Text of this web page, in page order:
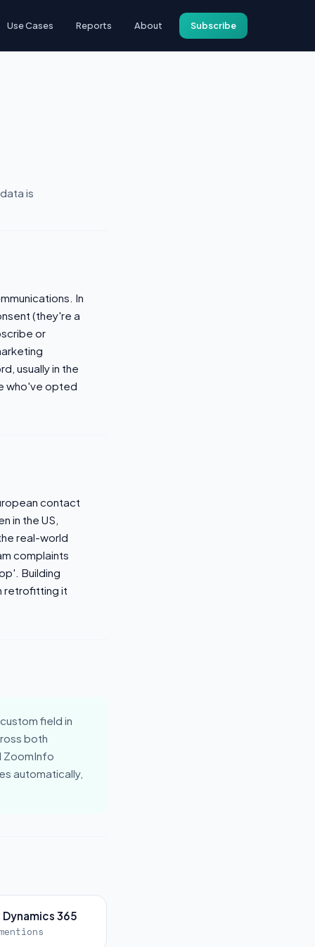
Use Cases Reports About Subscribe
is
In
(they're a
or
usually in the
who've opted
contact
in the US,
real-world
complaints
Building
retrofitting it
field in
both
ZoomInfo
automatically,
365